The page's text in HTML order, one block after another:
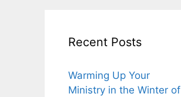
Recent Posts
Warming Up Your
Ministry in the Winter of